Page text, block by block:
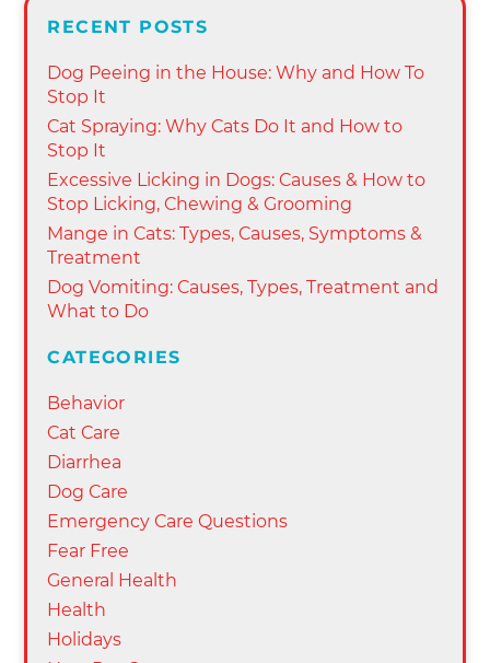
RECENT POSTS
Dog Peeing in the House: Why and How To
Stop It
Cat Spraying: Why Cats Do It and How to
Stop It
Excessive Licking in Dogs: Causes & How to
Stop Licking, Chewing & Grooming
Mange in Cats: Types, Causes, Symptoms &
Treatment
Dog Vomiting: Causes, Types, Treatment and
What to Do
CATEGORIES
Behavior
Cat Care
Diarrhea
Dog Care
Emergency Care Questions
Fear Free
General Health
Health
Holidays